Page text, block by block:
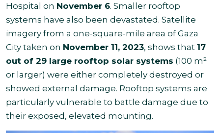
Hospital on November 6. Smaller rooftop
systems have also been devastated. Satellite
imagery from a one-square-mile area of Gaza
City taken on November 11, 2023, shows that 17
out of 29 large rooftop solar systems (100 m²
or larger) were either completely destroyed or
showed external damage. Rooftop systems are
particularly vulnerable to battle damage due to
their exposed, elevated mounting.